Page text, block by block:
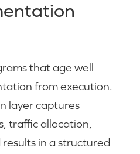
that age well
from execution.
layer captures
traffic allocation,
in a structured